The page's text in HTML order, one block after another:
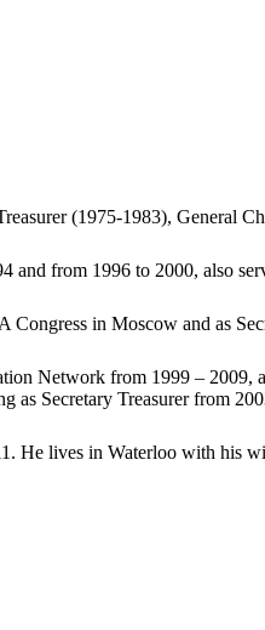
(1975-1983), General
and from 1996 to 2000, also
in Moscow and as
Network from 1999 –
Secretary Treasurer from
He lives in Waterloo with his